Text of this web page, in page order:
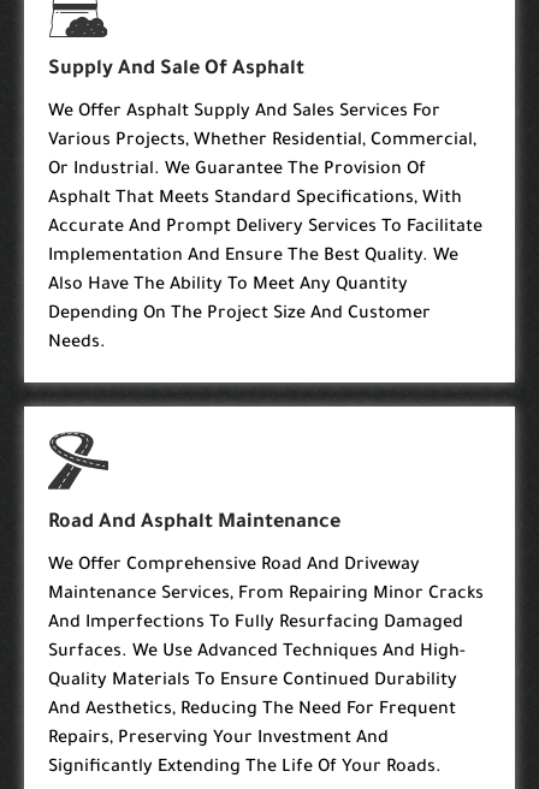
Supply And Sale Of Asphalt
We Offer Asphalt Supply And Sales Services For
Various Projects, Whether Residential, Commercial,
Or Industrial. We Guarantee The Provision Of
Asphalt That Meets Standard Specifications, With
Accurate And Prompt Delivery Services To Facilitate
Implementation And Ensure The Best Quality. We
Also Have The Ability To Meet Any Quantity
Depending On The Project Size And Customer
Needs.
Road And Asphalt Maintenance
We Offer Comprehensive Road And Driveway
Maintenance Services, From Repairing Minor Cracks
And Imperfections To Fully Resurfacing Damaged
Surfaces. We Use Advanced Techniques And High-
Quality Materials To Ensure Continued Durability
And Aesthetics, Reducing The Need For Frequent
Repairs, Preserving Your Investment And
Significantly Extending The Life Of Your Roads.